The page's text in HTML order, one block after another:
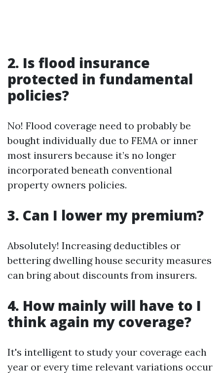
2. Is flood insurance
protected in fundamental
policies?
No! Flood coverage need to probably be
bought individually due to FEMA or inner
most insurers because it’s no longer
incorporated beneath conventional
property owners policies.
3. Can I lower my premium?
Absolutely! Increasing deductibles or
bettering dwelling house security measures
can bring about discounts from insurers.
4. How mainly will have to I
think again my coverage?
It's intelligent to study your coverage each
year or every time relevant variations occur